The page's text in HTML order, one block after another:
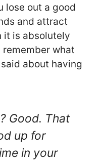
lose out a good
and attract
it is absolutely
what
about having
Good. That
up for
in your